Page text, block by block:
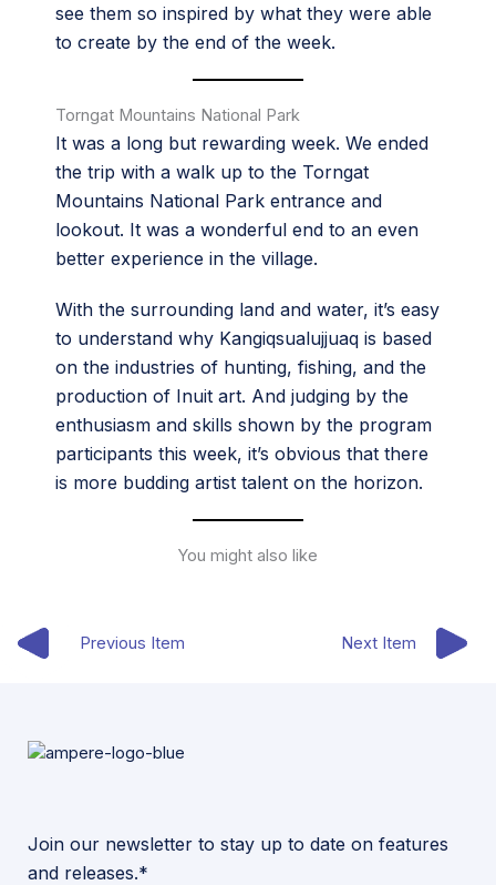
see them so inspired by what they were able
to create by the end of the week.
Torngat Mountains National Park
It was a long but rewarding week. We ended
the trip with a walk up to the Torngat
Mountains National Park entrance and
lookout. It was a wonderful end to an even
better experience in the village.
With the surrounding land and water, it’s easy
to understand why Kangiqsualujjuaq is based
on the industries of hunting, fishing, and the
production of Inuit art. And judging by the
enthusiasm and skills shown by the program
participants this week, it’s obvious that there
is more budding artist talent on the horizon.
You might also like
Previous Item Next Item
Join our newsletter to stay up to date on features
and releases.*